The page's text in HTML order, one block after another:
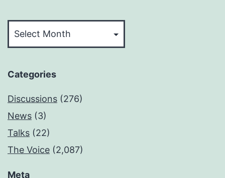
Categories
Discussions (276)
News (3)
Talks (22)
The Voice (2,087)
Meta